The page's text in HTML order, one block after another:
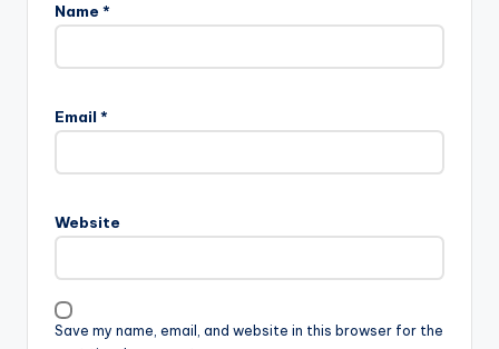
Name *
Email *
Website
Save my name, email, and website in this browser for the